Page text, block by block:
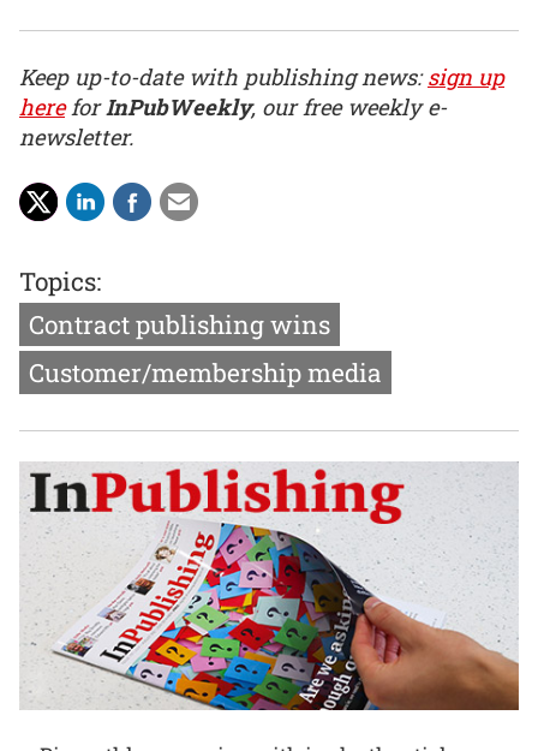
Keep up-to-date with publishing news:sign up
hereforInPubWeekly, our free weekly e-
newsletter.
Topics:
Contract publishing wins
Customer/membership media